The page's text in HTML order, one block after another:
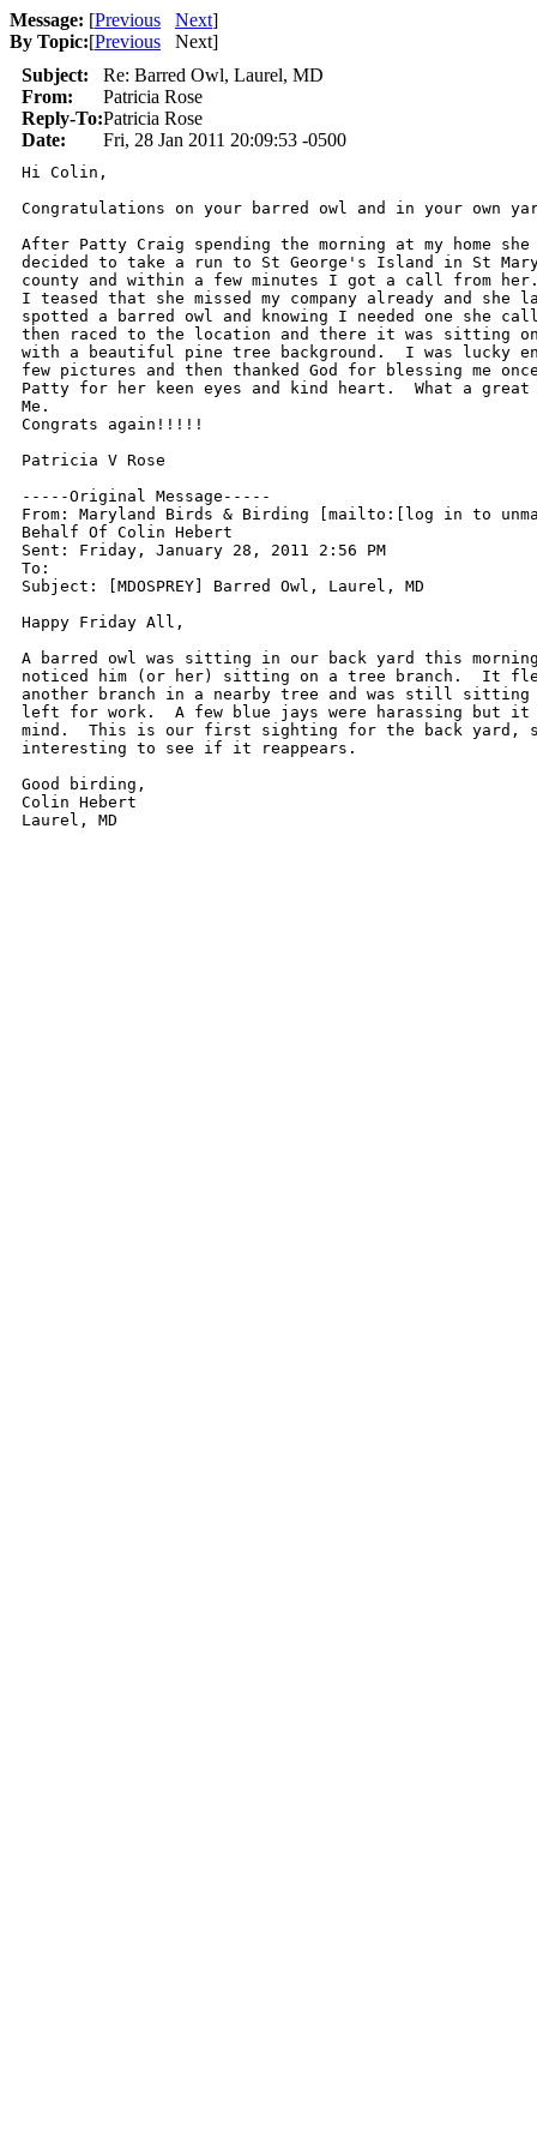
Message: [Previous Next]
By Topic:[Previous Next]
Subject:
Re: Barred Owl, Laurel, MD
From:
Patricia Rose
Reply-To:Patricia Rose
Date:
Fri, 28 Jan 2011 20:09:53 -0500
Hi Colin,
Congratulations on your barred owl and in your own
After Patty Craig spending the morning at my home
decided to take a run to St George's Island in St
county and within a few minutes I got a call from
I teased that she missed my company already and she
spotted a barred owl and knowing I needed one she
then raced to the location and there it was sitting
with a beautiful pine tree background.  I was lucky
few pictures and then thanked God for blessing me
Patty for her keen eyes and kind heart.  What a great
Me.
Congrats again!!!!!
Patricia V Rose
-----Original Message-----
From: Maryland Birds & Birding [mailto:[log in to
Behalf Of Colin Hebert
Sent: Friday, January 28, 2011 2:56 PM
To:
Subject: [MDOSPREY] Barred Owl, Laurel, MD
Happy Friday All,
A barred owl was sitting in our back yard this
noticed him (or her) sitting on a tree branch.  It
another branch in a nearby tree and was still sitting
left for work.  A few blue jays were harassing but it
mind.  This is our first sighting for the back yard,
interesting to see if it reappears.
Good birding,
Colin Hebert
Laurel, MD